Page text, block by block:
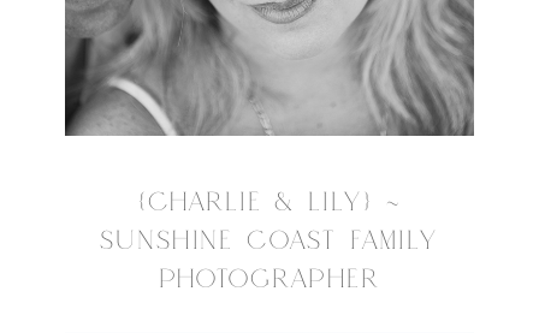
{CHARLIE & LILY} ~
SUNSHINE COAST FAMILY
PHOTOGRAPHER